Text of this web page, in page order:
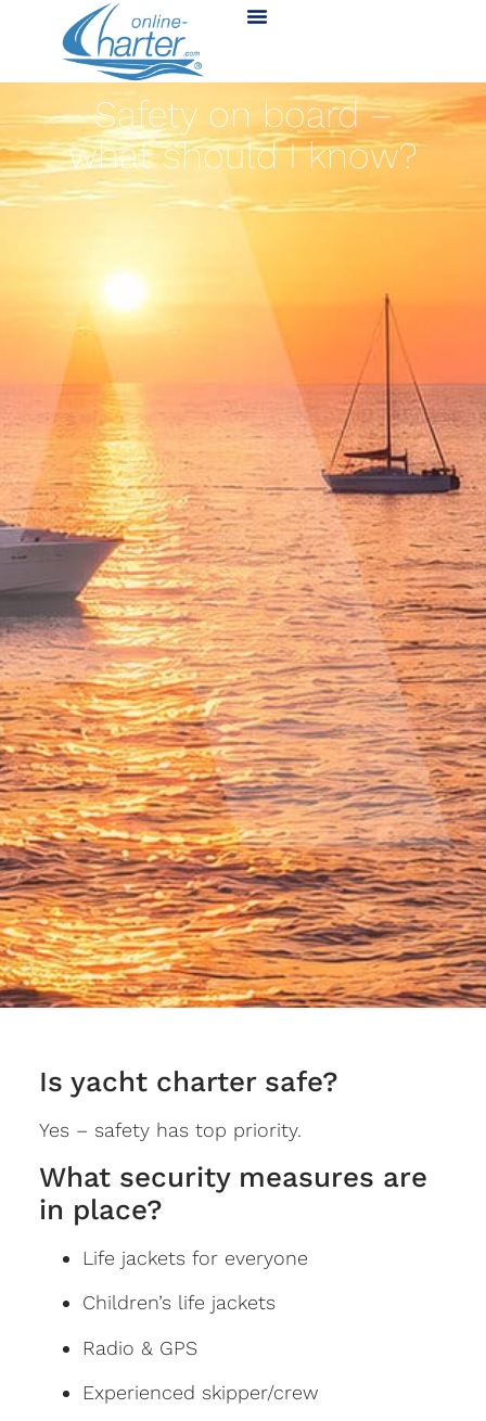
Safety on board –
what should I know?
Is yacht charter safe?
Yes – safety has top priority.
What security measures are
in place?
Life jackets for everyone
Children’s life jackets
Radio & GPS
Experienced skipper/crew